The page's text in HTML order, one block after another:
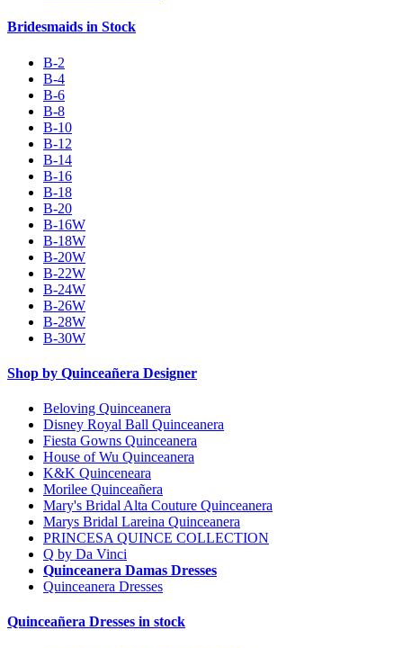
Bridesmaids in Stock
B-2
B-4
B-6
B-8
B-10
B-12
B-14
B-16
B-18
B-20
B-16W
B-18W
B-20W
B-22W
B-24W
B-26W
B-28W
B-30W
Shop by Quinceañera Designer
Beloving Quinceanera
Disney Royal Ball Quinceanera
Fiesta Gowns Quinceanera
House of Wu Quinceanera
K&K Quinceneara
Morilee Quinceañera
Mary's Bridal Alta Couture Quinceanera
Marys Bridal Lareina Quinceanera
PRINCESA QUINCE COLLECTION
Q by Da Vinci
Quinceanera Damas Dresses
Quinceanera Dresses
Quinceañera Dresses in stock